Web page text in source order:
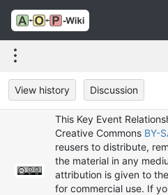
View history Discussion
This Key Event
Creative Commons BY-
reusers to distribute,
the material in any
attribution is given to
for commercial use. If